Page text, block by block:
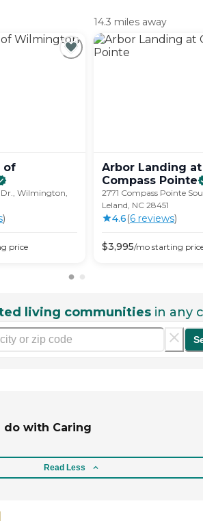
of
Wilmington,
)
price
14.3 miles away
Arbor Landing at
Compass Pointe
2771 Compass Pointe
Leland, NC 28451
4.6(6 reviews)
$3,995/mo starting
living communities in any
do with Caring
Read Less